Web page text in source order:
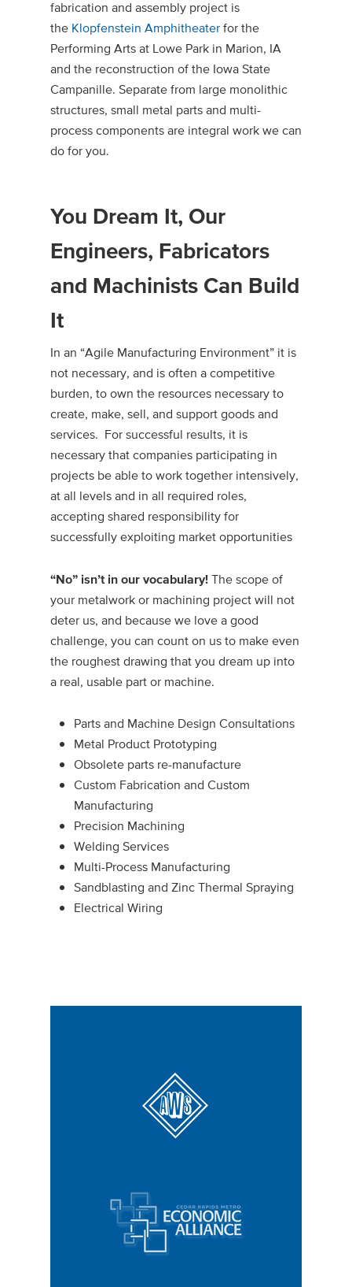
fabrication and assembly project is
the Klopfenstein Amphitheaterfor the
Performing Arts at Lowe Park in Marion, IA
and the reconstruction of the Iowa State
Campanille. Separate from large monolithic
structures, small metal parts and multi-
process components are integral work we can
do for you.
You Dream It, Our
Engineers, Fabricators
and Machinists Can Build
It
In an “Agile Manufacturing Environment” it is
not necessary, and is often a competitive
burden, to own the resources necessary to
create, make, sell, and support goods and
services. For successful results, it is
necessary that companies participating in
projects be able to work together intensively,
at all levels and in all required roles,
accepting shared responsibility for
successfully exploiting market opportunities
“No” isn’t in our vocabulary! The scope of
your metalwork or machining project will not
deter us, and because we love a good
challenge, you can count on us to make even
the roughest drawing that you dream up into
a real, usable part or machine.
Parts and Machine Design Consultations
Metal Product Prototyping
Obsolete parts re-manufacture
Custom Fabrication and Custom
Manufacturing
Precision Machining
Welding Services
Multi-Process Manufacturing
Sandblasting and Zinc Thermal Spraying
Electrical Wiring